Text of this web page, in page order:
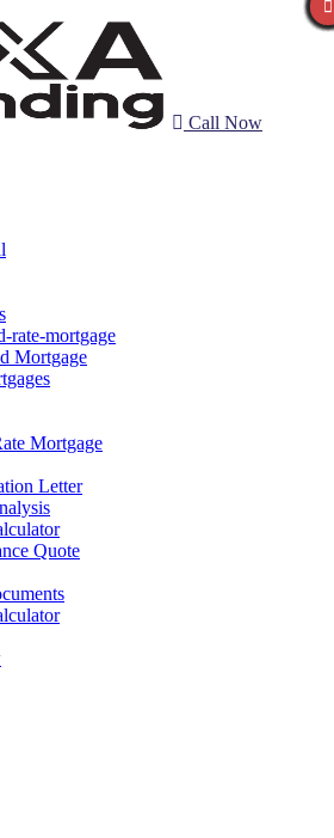
Call Now
rate-mortgage
Mortgage
Mortgage
Letter
Quote